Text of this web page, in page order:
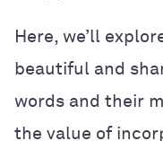
Here, we’ll
beautiful and
words and their
the value of